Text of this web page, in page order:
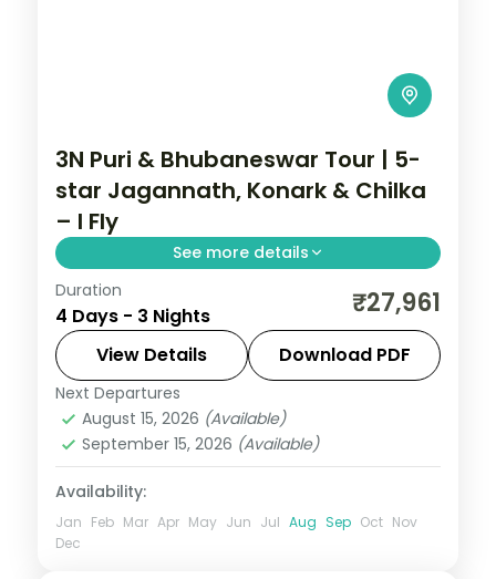
3N Puri & Bhubaneswar Tour | 5-
star Jagannath, Konark & Chilka
– I Fly
See more details
Three nights across Puri and
Bhubaneswar in 5-star hotels with the
Jagannath Temple, Konark Sun Temple,
Chilka Lake and Dhauli Hills.
Orissa
2 People
Duration
4 Days - 3 Nights ₹27,961
View Details Download PDF
Next Departures
August 15, 2026 (Available)
September 15, 2026 (Available)
Availability:
Jan Feb Mar Apr May Jun Jul Aug Sep Oct Nov
Dec